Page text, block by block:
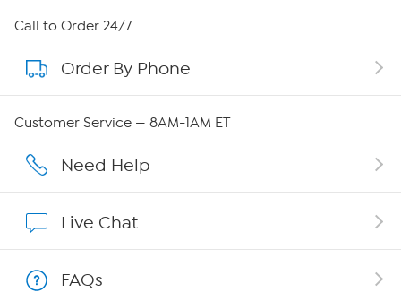
About HSN
About QVC Group
Affiliate Program
Call to Order 24/7
Order By Phone
Customer Service — 8AM-1AM ET
Need Help
Live Chat
FAQs